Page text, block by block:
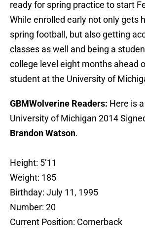
ready for spring practice to start
While enrolled early not only gets
spring football, but also getting
classes as well and being a
college level eight months ahead
student at the University of
GBMWolverine Readers: Here is
University of Michigan 2014
Brandon Watson.
Height: 5’11
Weight: 185
Birthday: July 11, 1995
Number: 20
Current Position: Cornerback